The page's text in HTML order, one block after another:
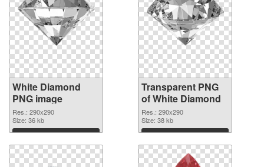
White Diamond
PNG image
Res.: 290x290
Size: 36 kb
Download
Transparent PNG
of White Diamond
Res.: 290x290
Size: 38 kb
Download